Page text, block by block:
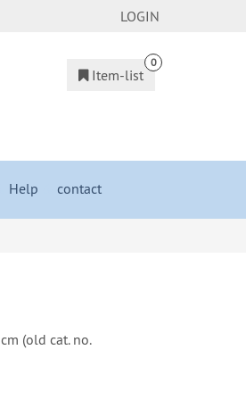
LOGIN
Item-list
0
Help contact
(old cat. no.